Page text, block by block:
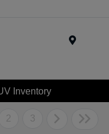
Inventory
2 3